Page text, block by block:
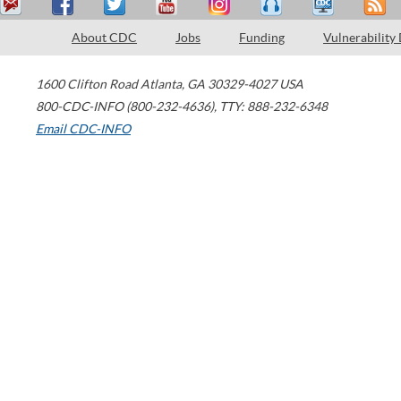
About CDC Jobs Funding Vulnerability
1600 Clifton Road Atlanta, GA 30329-4027 USA
800-CDC-INFO (800-232-4636), TTY: 888-232-6348
Email CDC-INFO